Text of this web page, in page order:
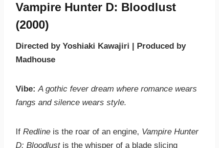
Vampire Hunter D: Bloodlust
(2000)
Directed by Yoshiaki Kawajiri | Produced by
Madhouse
Vibe: A gothic fever dream where romance wears
fangs and silence wears style.
If Redline is the roar of an engine, Vampire Hunter
D: Bloodlustis the whisper of a blade slicing